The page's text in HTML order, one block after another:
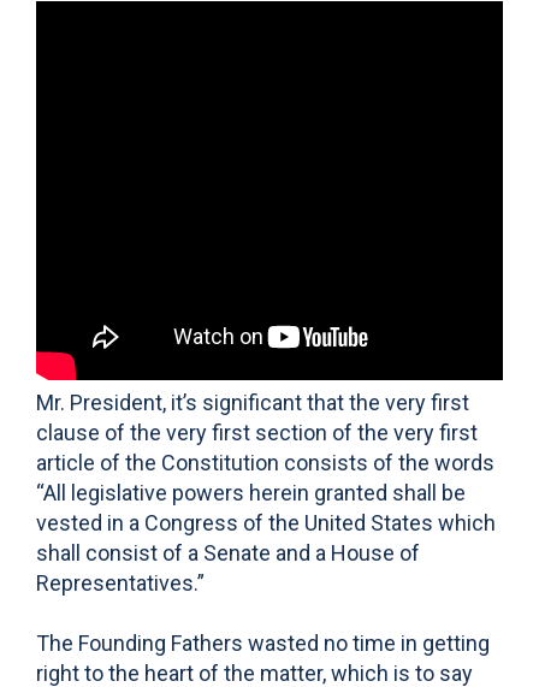
Mr. President, it’s significant that the very first
clause of the very first section of the very first
article of the Constitution consists of the words
“All legislative powers herein granted shall be
vested in a Congress of the United States which
shall consist of a Senate and a House of
Representatives.”
The Founding Fathers wasted no time in getting
right to the heart of the matter, which is to say